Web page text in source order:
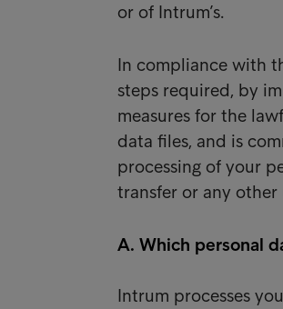
or of Intrum’s.
In compliance with
steps required, by
measures for the
data files, and is
processing of your
transfer or any
A. Which personal
Intrum processes